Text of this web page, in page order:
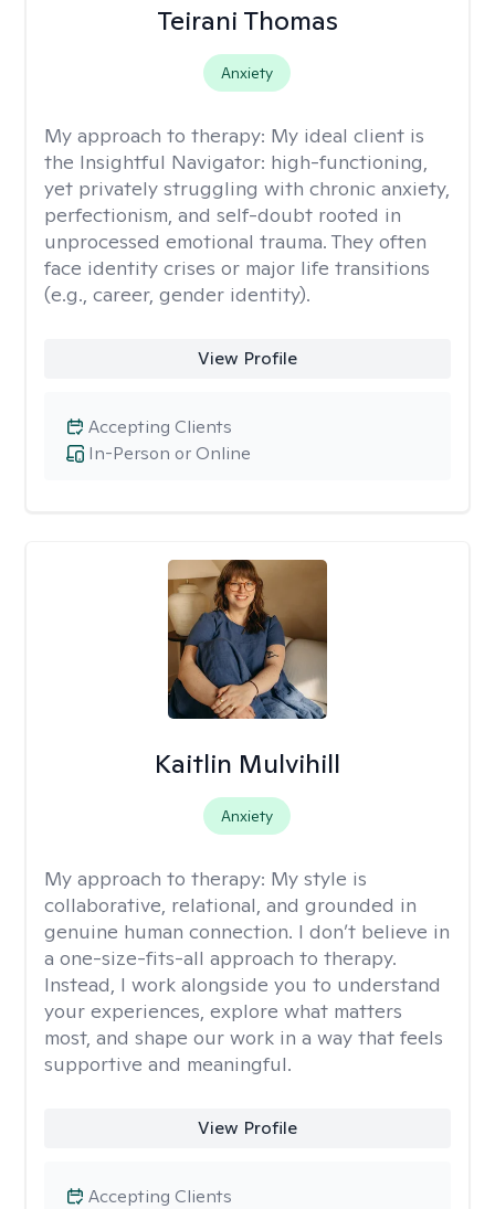
Teirani Thomas
Anxiety
My approach to therapy: My ideal client is
the Insightful Navigator: high-functioning,
yet privately struggling with chronic anxiety,
perfectionism, and self-doubt rooted in
unprocessed emotional trauma. They often
face identity crises or major life transitions
(e.g., career, gender identity).
View Profile
In-Person or Online
Accepting Clients
Kaitlin Mulvihill
Anxiety
My approach to therapy: My style is
collaborative, relational, and grounded in
genuine human connection. I don’t believe in
a one-size-fits-all approach to therapy.
Instead, I work alongside you to understand
your experiences, explore what matters
most, and shape our work in a way that feels
supportive and meaningful.
View Profile
Accepting Clients